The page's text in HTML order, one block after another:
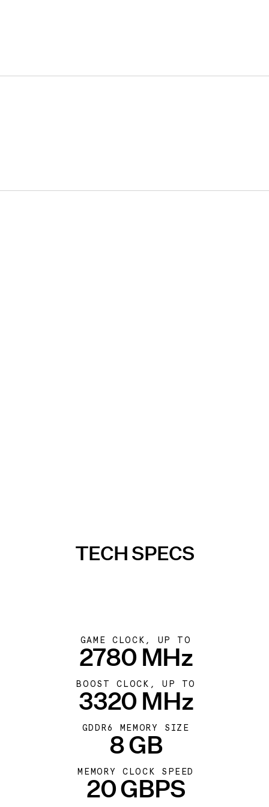
TECH SPECS
GAME CLOCK, UP TO
2780 MHz
BOOST CLOCK, UP TO
3320 MHz
GDDR6 MEMORY SIZE
8 GB
MEMORY CLOCK SPEED
20 GBPS